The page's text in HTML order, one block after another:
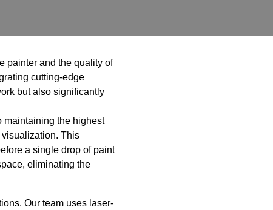
painter and the quality of
cutting-edge
but also significantly
maintaining the highest
visualization. This
a single drop of paint
eliminating the
Our team uses laser-